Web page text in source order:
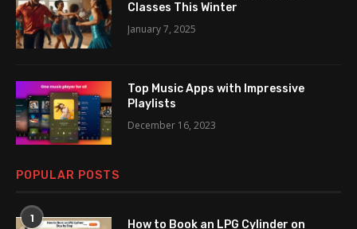
Classes This Winter
January 7, 2025
Top Music Apps with Impressive
Playlists
December 16, 2023
POPULAR POSTS
1
How to Book an LPG Cylinder on